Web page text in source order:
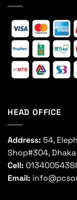
HEAD OFFICE
Address: 54,
Shop#304,
Cell:
Email: